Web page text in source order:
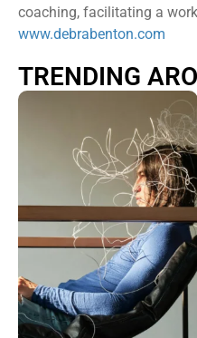
coaching, facilitating a
www.debrabenton.com
TRENDING